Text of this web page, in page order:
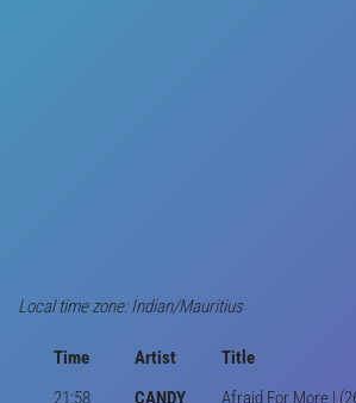
Local time zone: Indian/Mauritius
Time Artist
Title
21:58
CANDY
Afraid For More |